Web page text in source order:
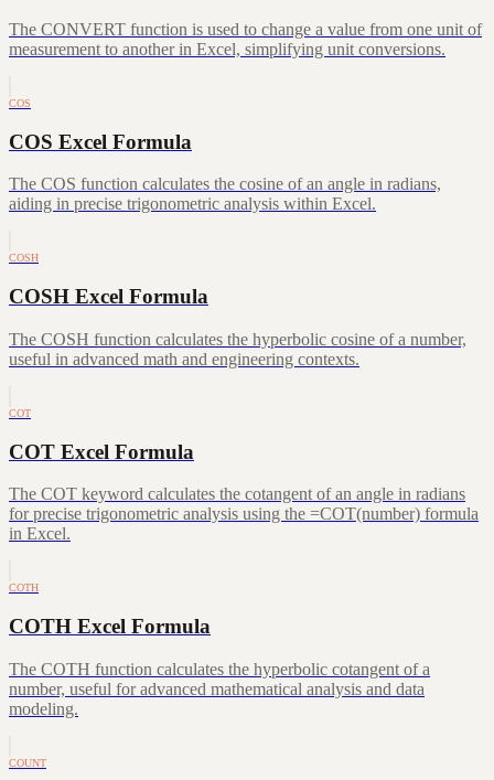
The CONVERT function is used to change a value from one unit of
measurement to another in Excel, simplifying unit conversions.
COS
COS Excel Formula
The COS function calculates the cosine of an angle in radians,
aiding in precise trigonometric analysis within Excel.
COSH
COSH Excel Formula
The COSH function calculates the hyperbolic cosine of a number,
useful in advanced math and engineering contexts.
COT
COT Excel Formula
The COT keyword calculates the cotangent of an angle in radians
for precise trigonometric analysis using the =COT(number) formula
in Excel.
COTH
COTH Excel Formula
The COTH function calculates the hyperbolic cotangent of a
number, useful for advanced mathematical analysis and data
modeling.
COUNT